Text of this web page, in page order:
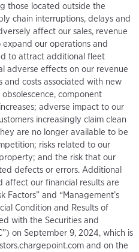
those located outside the
chain interruptions, delays and
affect our sales, revenue
our operations and
to attract additional fleet
adverse effects on our revenue
costs associated with new
component
adverse impact to our
increasingly claim clean
are no longer available to be
risks related to our
and the risk that our
defects or errors. Additional
affect our financial results are
Factors” and “Management’s
Condition and Results of
with the Securities and
on September 9, 2024, which is
and on the